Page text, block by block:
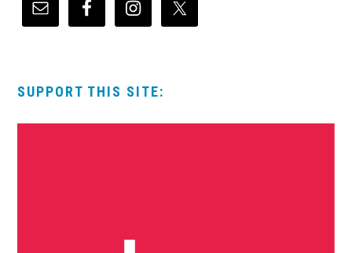
SUPPORT THIS SITE: